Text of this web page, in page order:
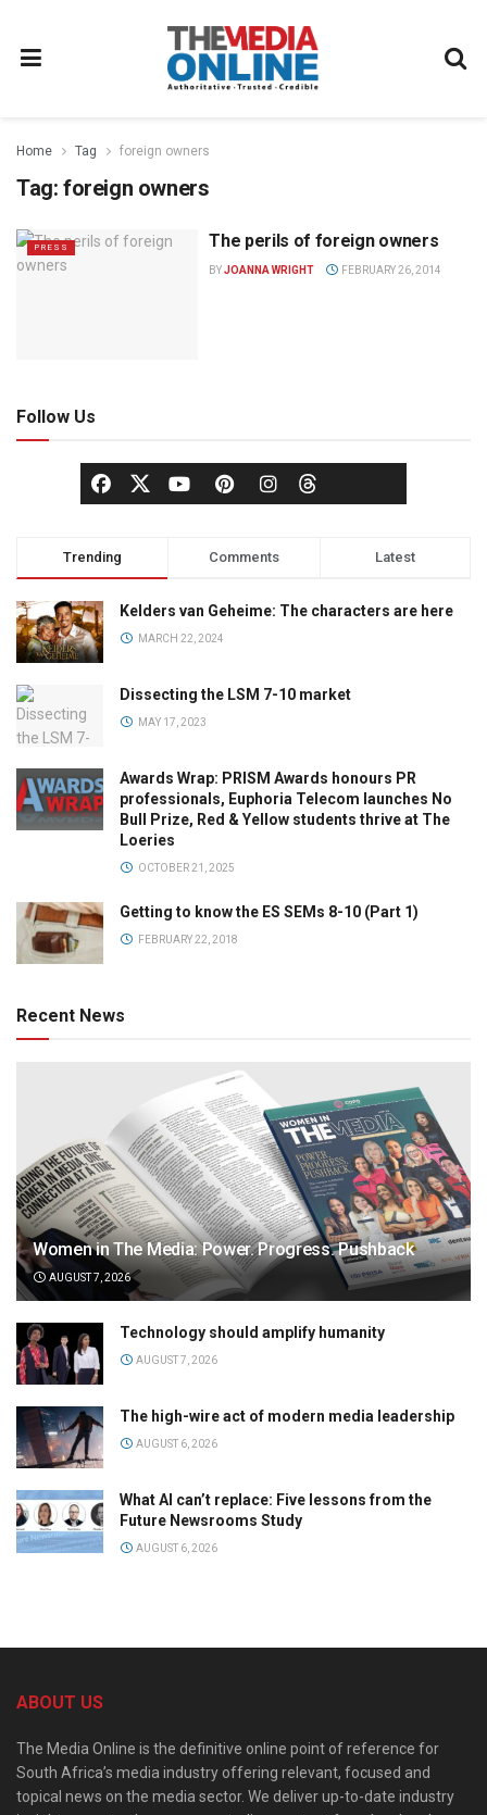
Home Tag foreign owners
Tag: foreign owners
PRESS The perils of foreign owners
BYJOANNA WRIGHT FEBRUARY 26, 2014
Follow Us
Trending Comments Latest
Kelders van Geheime: The characters are here
MARCH 22, 2024
Dissecting the LSM 7-10 market
MAY 17, 2023
Awards Wrap: PRISM Awards honours PR
professionals, Euphoria Telecom launches No
Bull Prize, Red & Yellow students thrive at The
Loeries
OCTOBER 21, 2025
Getting to know the ES SEMs 8-10 (Part 1)
FEBRUARY 22, 2018
Recent News
Women in The Media: Power. Progress. Pushback
AUGUST 7, 2026
Technology should amplify humanity
AUGUST 7, 2026
The high-wire act of modern media leadership
AUGUST 6, 2026
What AI can’t replace: Five lessons from the
Future Newsrooms Study
AUGUST 6, 2026
ABOUT US
The Media Online is the definitive online point of reference for
South Africa’s media industry offering relevant, focused and
topical news on the media sector. We deliver up-to-date industry